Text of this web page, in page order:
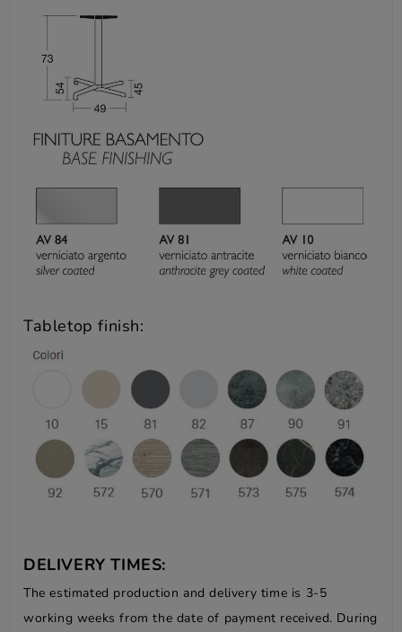
Tabletop finish:
DELIVERY TIMES:
The estimated production and delivery time is 3-5
working weeks from the date of payment received. During